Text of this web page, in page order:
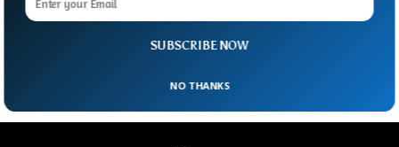
NASA’s 270 kilograms RHESSI satellite will strike earth at
SUBSCRIBE NOW
NO THANKS